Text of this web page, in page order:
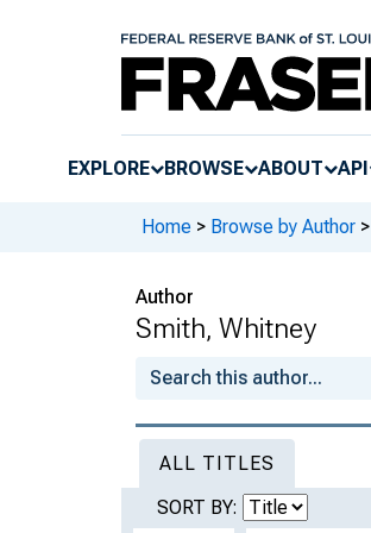
EXPLORE BROWSE ABOUT API
Home > Browse by Author >
Author
Smith, Whitney
ALL TITLES
SORT BY: